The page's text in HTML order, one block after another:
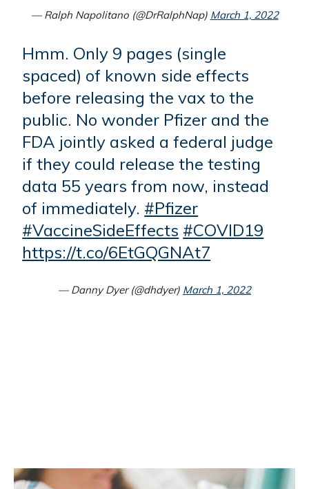
— Ralph Napolitano (@DrRalphNap) March 1, 2022
Hmm. Only 9 pages (single
spaced) of known side effects
before releasing the vax to the
public. No wonder Pfizer and the
FDA jointly asked a federal judge
if they could release the testing
data 55 years from now, instead
of immediately. #Pfizer
#VaccineSideEffects #COVID19
https://t.co/6EtGQGNAt7
— Danny Dyer (@dhdyer) March 1, 2022